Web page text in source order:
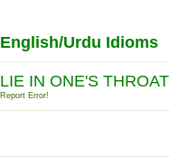
English/Urdu Idioms
LIE IN ONE'S THROAT
Report Error!